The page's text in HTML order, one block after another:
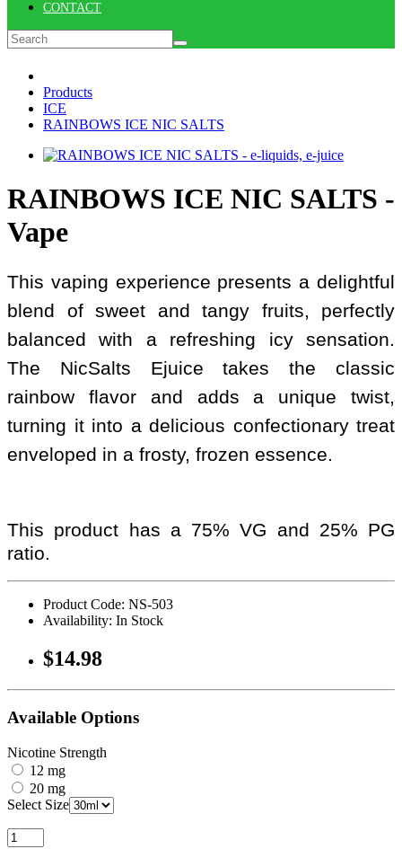
CONTACT
Products
ICE
RAINBOWS ICE NIC SALTS
RAINBOWS ICE NIC SALTS -
Vape
This vaping experience presents a delightful
blend of sweet and tangy fruits, perfectly
balanced with a refreshing icy sensation.
The NicSalts Ejuice takes the classic
rainbow flavor and adds a unique twist,
turning it into a delicious confectionary treat
enveloped in a frosty, frozen essence.
This product has a 75% VG and 25% PG
ratio.
Product Code: NS-503
Availability: In Stock
$14.98
Available Options
Nicotine Strength
12 mg
20 mg
Select Size